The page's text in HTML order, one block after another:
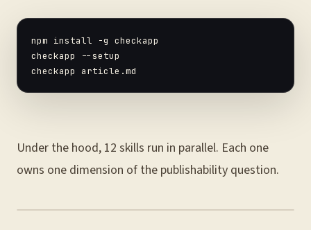
npm install -g checkapp
checkapp --setup
Under the hood, 12 skills run in parallel. Each one
owns one dimension of the publishability question.